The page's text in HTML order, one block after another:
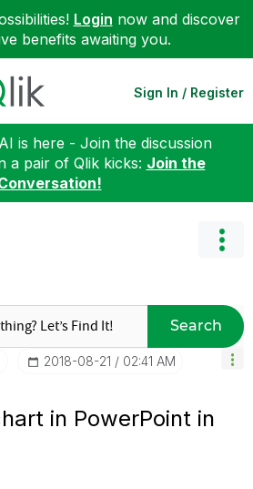
Login now and discover
benefits awaiting you.
Sign In / Register
is here - Join the discussion
a pair of Qlik kicks: Join the
Search
‎2018-08-21 02:41 AM
in PowerPoint in